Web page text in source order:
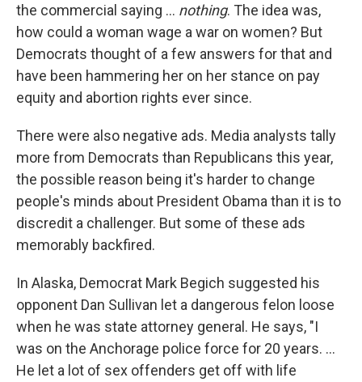
the commercial saying ... nothing. The idea was,
how could a woman wage a war on women? But
Democrats thought of a few answers for that and
have been hammering her on her stance on pay
equity and abortion rights ever since.
There were also negative ads. Media analysts tally
more from Democrats than Republicans this year,
the possible reason being it's harder to change
people's minds about President Obama than it is to
discredit a challenger. But some of these ads
memorably backfired.
In Alaska, Democrat Mark Begich suggested his
opponent Dan Sullivan let a dangerous felon loose
when he was state attorney general. He says, "I
was on the Anchorage police force for 20 years. ...
He let a lot of sex offenders get off with life